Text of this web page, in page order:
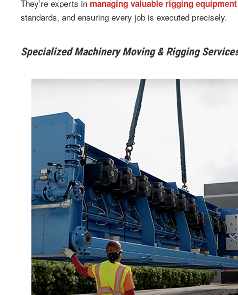
They’re experts in managing valuable rigging
standards, and ensuring every job is executed precisely.
Specialized Machinery Moving & Rigging